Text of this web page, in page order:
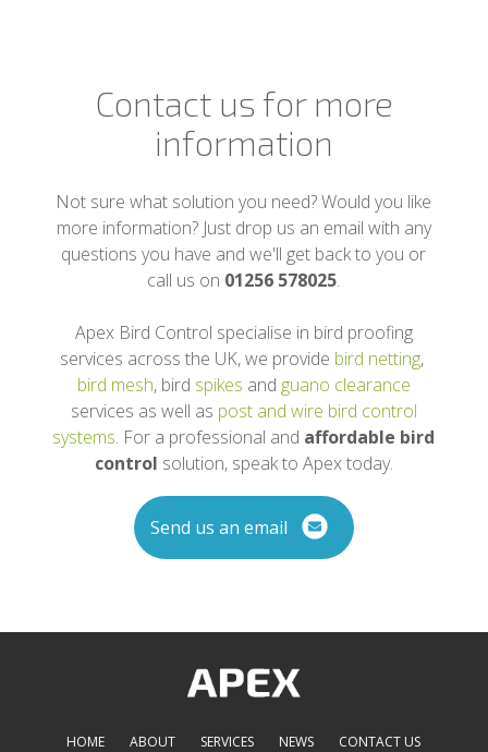
Contact us for more
information
Not sure what solution you need? Would you like
more information? Just drop us an email with any
questions you have and we'll get back to you or
call us on 01256 578025.
Apex Bird Control specialise in bird proofing
services across the UK, we provide bird netting,
bird mesh, bird spikes and guano clearance
services as well as post and wire bird control
systems. For a professional and affordable bird
control solution, speak to Apex today.
Send us an email
HOME ABOUT SERVICES NEWS CONTACT US